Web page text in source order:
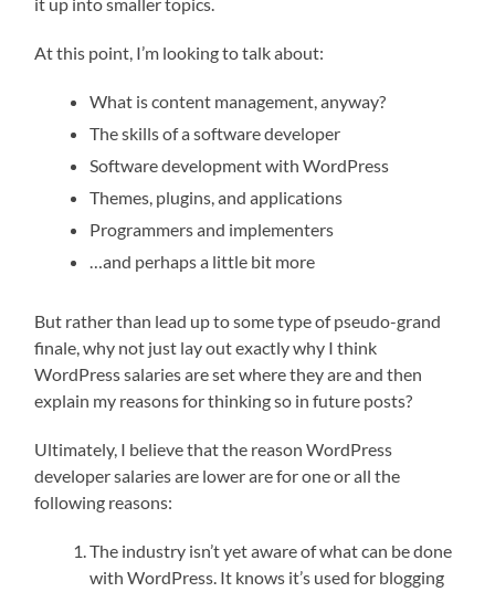
it up into smaller topics.
At this point, I’m looking to talk about:
What is content management, anyway?
The skills of a software developer
Software development with WordPress
Themes, plugins, and applications
Programmers and implementers
…and perhaps a little bit more
But rather than lead up to some type of pseudo-grand
finale, why not just lay out exactly why I think
WordPress salaries are set where they are and then
explain my reasons for thinking so in future posts?
Ultimately, I believe that the reason WordPress
developer salaries are lower are for one or all the
following reasons:
The industry isn’t yet aware of what can be done
with WordPress. It knows it’s used for blogging